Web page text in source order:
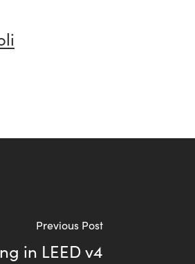
Previous Post
in LEED v4